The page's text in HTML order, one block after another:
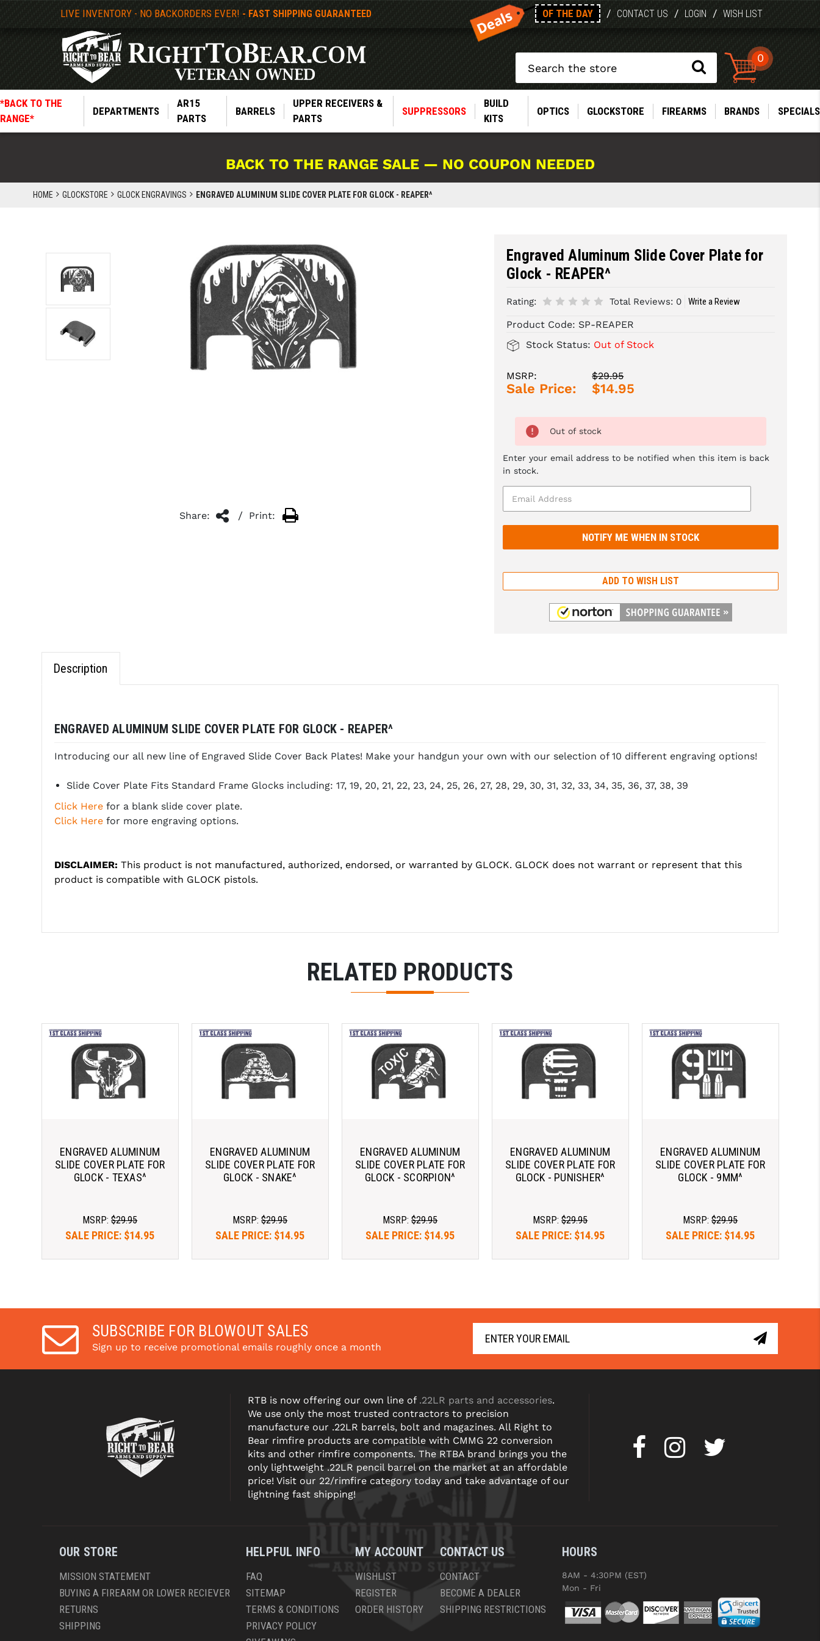
LIVE INVENTORY - NO BACKORDERS EVER! - FAST SHIPPING GUARANTEED OF THE DAY / CONTACT US / LOGIN / WISH LIST
0
*BACK TO THE
RANGE*
DEPARTMENTS
AR15
PARTS
BARRELS
UPPER RECEIVERS &
PARTS
SUPPRESSORS
BUILD
KITS
OPTICS GLOCKSTORE FIREARMS BRANDS SPECIALS
BACK TO THE RANGE SALE — NO COUPON NEEDED
HOME GLOCKSTORE GLOCK ENGRAVINGS ENGRAVED ALUMINUM SLIDE COVER PLATE FOR GLOCK - REAPER^
Share: / Print:
Engraved Aluminum Slide Cover Plate for
Glock - REAPER^
Rating: Total Reviews: 0 Write a Review
Product Code: SP-REAPER
Stock Status: Out of Stock
MSRP: $29.95
Sale Price: $14.95
Out of stock
Enter your email address to be notified when this item is back
in stock.
ADD TO WISH LIST
Description
ENGRAVED ALUMINUM SLIDE COVER PLATE FOR GLOCK - REAPER^
Introducing our all new line of Engraved Slide Cover Back Plates! Make your handgun your own with our selection of 10 different engraving options!
Slide Cover Plate Fits Standard Frame Glocks including: 17, 19, 20, 21, 22, 23, 24, 25, 26, 27, 28, 29, 30, 31, 32, 33, 34, 35, 36, 37, 38, 39
Click Herefor a blank slide cover plate.
Click Herefor more engraving options.
DISCLAIMER: This product is not manufactured, authorized, endorsed, or warranted by GLOCK. GLOCK does not warrant or represent that this
product is compatible with GLOCK pistols.
RELATED PRODUCTS
ENGRAVED ALUMINUM
SLIDE COVER PLATE FOR
GLOCK - TEXAS^
MSRP:$29.95
SALE PRICE: $14.95
ENGRAVED ALUMINUM
SLIDE COVER PLATE FOR
GLOCK - SNAKE^
MSRP:$29.95
SALE PRICE: $14.95
ENGRAVED ALUMINUM
SLIDE COVER PLATE FOR
GLOCK - SCORPION^
MSRP:$29.95
SALE PRICE: $14.95
ENGRAVED ALUMINUM
SLIDE COVER PLATE FOR
GLOCK - PUNISHER^
MSRP:$29.95
SALE PRICE: $14.95
ENGRAVED ALUMINUM
SLIDE COVER PLATE FOR
GLOCK - 9MM^
MSRP:$29.95
SALE PRICE: $14.95
SUBSCRIBE FOR BLOWOUT SALES
Sign up to receive promotional emails roughly once a month
RTB is now offering our own line of .22LR parts and accessories.
We use only the most trusted contractors to precision
manufacture our .22LR barrels, bolt and magazines. All Right to
Bear rimfire products are compatible with CMMG 22 conversion
kits and other rimfire components. The RTBA brand brings you the
only lightweight .22LR pencil barrel on the market at an affordable
price! Visit our 22/rimfire category today and take advantage of our
lightning fast shipping!
OUR STORE
MISSION STATEMENT
BUYING A FIREARM OR LOWER RECIEVER
RETURNS
SHIPPING
HELPFUL INFO
FAQ
SITEMAP
TERMS & CONDITIONS
PRIVACY POLICY
MY ACCOUNT
WISHLIST
REGISTER
ORDER HISTORY
CONTACT US
CONTACT
BECOME A DEALER
SHIPPING RESTRICTIONS
HOURS
8AM - 4:30PM (EST)
Mon - Fri